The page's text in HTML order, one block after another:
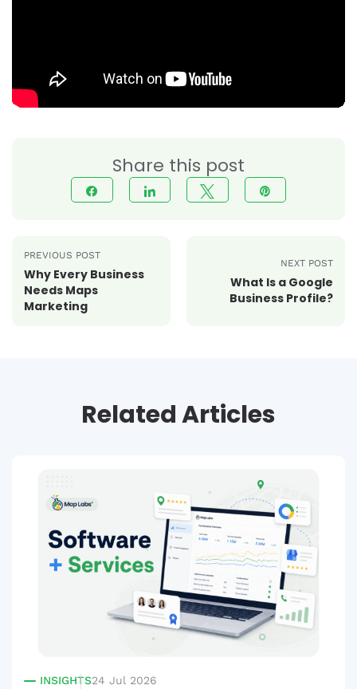
Share this post
PREVIOUS POST
Why Every Business
Needs Maps
Marketing
NEXT POST
What Is a Google
Business Profile?
Related Articles
INSIGHTS24 Jul 2026